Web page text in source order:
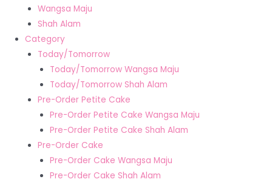
Wangsa Maju
Shah Alam
Category
Today/Tomorrow
Today/Tomorrow Wangsa Maju
Today/Tomorrow Shah Alam
Pre-Order Petite Cake
Pre-Order Petite Cake Wangsa Maju
Pre-Order Petite Cake Shah Alam
Pre-Order Cake
Pre-Order Cake Wangsa Maju
Pre-Order Cake Shah Alam